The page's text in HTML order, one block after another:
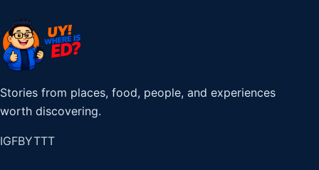
Stories from places, food, people, and experiences
worth discovering.
IGFBYTTT